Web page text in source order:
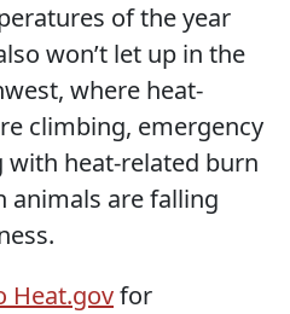
of the year
won’t let up in the
where heat-
climbing, emergency
heat-related burn
animals are falling
Heat.govfor